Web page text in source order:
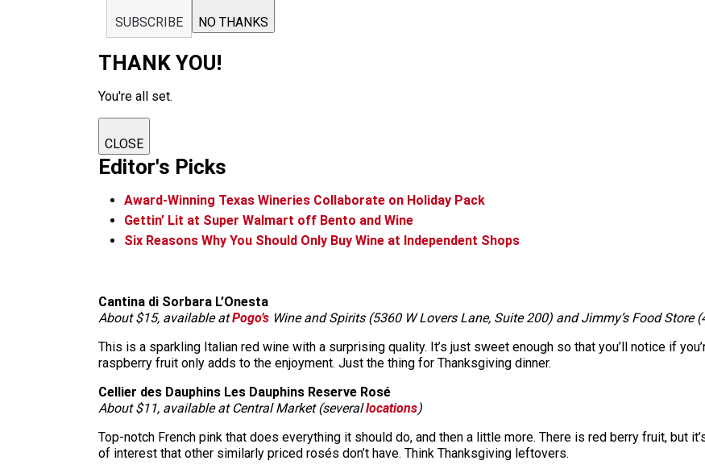
SUBSCRIBE NO THANKS
THANK YOU!
You're all set.
CLOSE
Editor's Picks
Award-Winning Texas Wineries Collaborate on Holiday Pack
Gettin’ Lit at Super Walmart off Bento and Wine
Six Reasons Why You Should Only Buy Wine at Independent Shops
Cantina di Sorbara L’Onesta
About $15, available atPogo’s Wine and Spirits (5360 W Lovers Lane, Suite 200) and Jimmy’s Food Store
This is a sparkling Italian red wine with a surprising quality. It’s just sweet enough so that you’ll notice if
raspberry fruit only adds to the enjoyment. Just the thing for Thanksgiving dinner.
Cellier des Dauphins Les Dauphins Reserve Rosé
About $11, available at Central Market (severallocations)
Top-notch French pink that does everything it should do, and then a little more. There is red berry fruit, but
of interest that other similarly priced rosés don’t have. Think Thanksgiving leftovers.